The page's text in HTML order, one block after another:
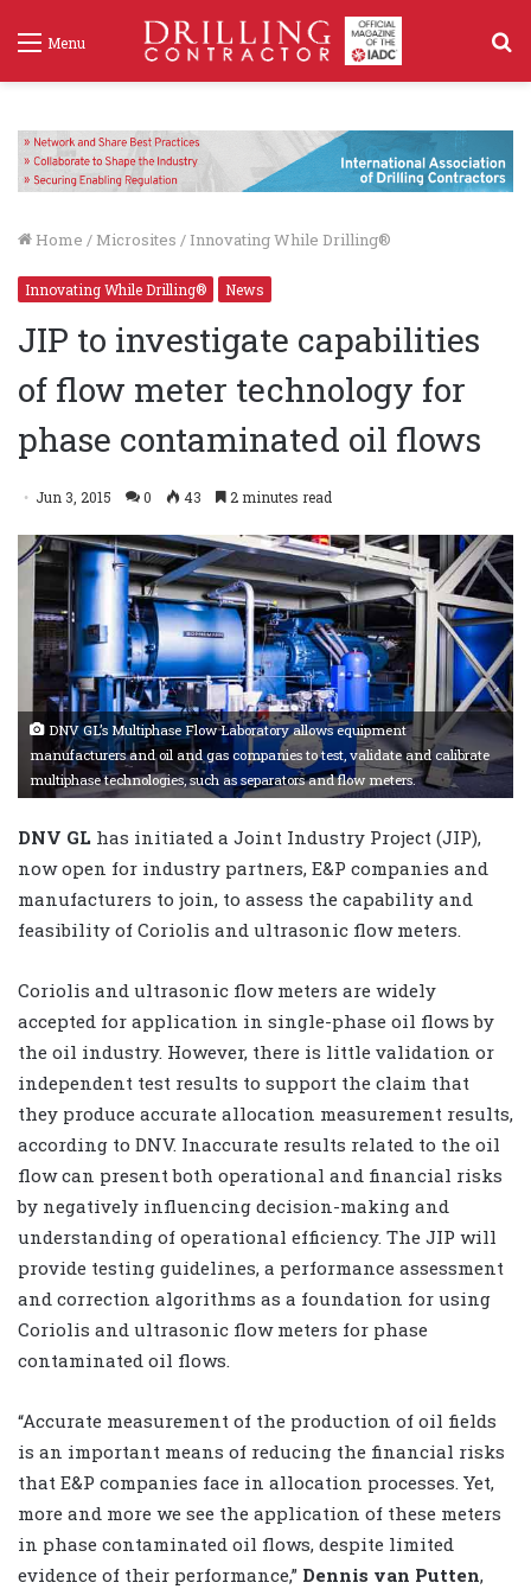
Menu
Home / Microsites / Innovating While Drilling®
Innovating While Drilling® News
JIP to investigate capabilities
of flow meter technology for
phase contaminated oil flows
Jun 3, 2015 0 43 2 minutes read
DNV GL’s Multiphase Flow Laboratory allows equipment
manufacturers and oil and gas companies to test, validate and calibrate
multiphase technologies, such as separators and flow meters.
DNV GL has initiated a Joint Industry Project (JIP),
now open for industry partners, E&P companies and
manufacturers to join, to assess the capability and
feasibility of Coriolis and ultrasonic flow meters.
Coriolis and ultrasonic flow meters are widely
accepted for application in single-phase oil flows by
the oil industry. However, there is little validation or
independent test results to support the claim that
they produce accurate allocation measurement results,
according to DNV. Inaccurate results related to the oil
flow can present both operational and financial risks
by negatively influencing decision-making and
understanding of operational efficiency. The JIP will
provide testing guidelines, a performance assessment
and correction algorithms as a foundation for using
Coriolis and ultrasonic flow meters for phase
contaminated oil flows.
“Accurate measurement of the production of oil fields
is an important means of reducing the financial risks
that E&P companies face in allocation processes. Yet,
more and more we see the application of these meters
in phase contaminated oil flows, despite limited
evidence of their performance,” Dennis van Putten,